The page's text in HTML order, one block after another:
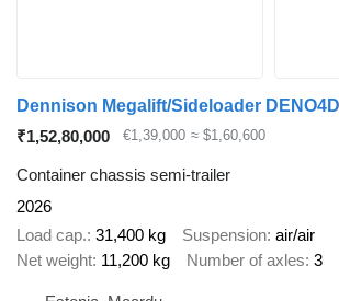
Dennison Megalift/Sideloader
₹1,52,80,000
€1,39,000 ≈ $1,60,600
Container chassis semi-trailer
2026
Load cap. 31,400 kg Suspension air/air
Net weight 11,200 kg Number of axles 3